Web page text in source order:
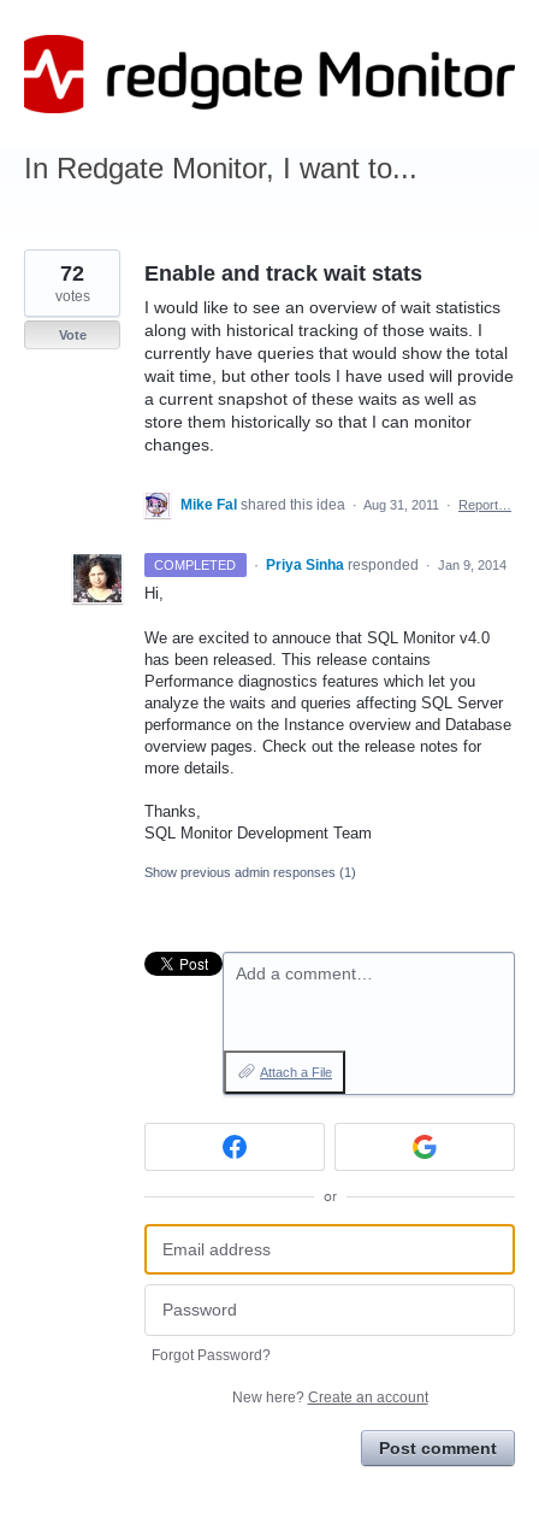
to
content
In Redgate Monitor, I want to...
Enable and track wait stats
I would like to see an overview of wait statistics
along with historical tracking of those waits. I
currently have queries that would show the total
wait time, but other tools I have used will provide
a current snapshot of these waits as well as
store them historically so that I can monitor
changes.
72
votes
Vote
Mike Fal shared this idea · Aug 31, 2011 · Report…
COMPLETED · Priya Sinha responded · Jan 9, 2014
Hi,
We are excited to annouce that SQL Monitor v4.0
has been released. This release contains
Performance diagnostics features which let you
analyze the waits and queries affecting SQL Server
performance on the Instance overview and Database
overview pages. Check out the release notes for
more details.
Thanks,
SQL
Monitor Development Team
Show previous admin responses (1)
Add a comment…
Attach a File
or
Forgot Password?
New here? Create an account
Post comment